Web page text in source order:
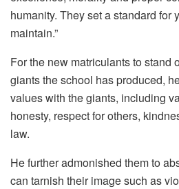
humanity. They set a standard for
maintain.”
For the new matriculants to stand
giants the school has produced,
values with the giants, including
honesty, respect for others,
law.
He further admonished them to
can tarnish their image such as